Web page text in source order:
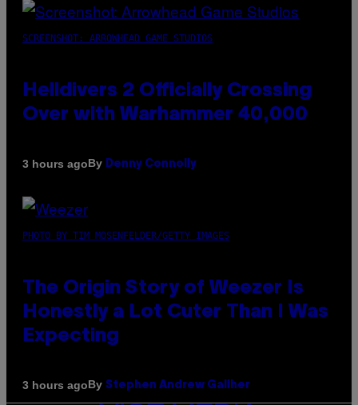
SCREENSHOT: ARROWHEAD GAME STUDIOS
Helldivers 2 Officially Crossing
Over with Warhammer 40,000
3 hours agoBy Denny Connolly
PHOTO BY TIM MOSENFELDER/GETTY IMAGES
The Origin Story of Weezer Is
Honestly a Lot Cuter Than I Was
Expecting
3 hours agoBy Stephen Andrew Galiher